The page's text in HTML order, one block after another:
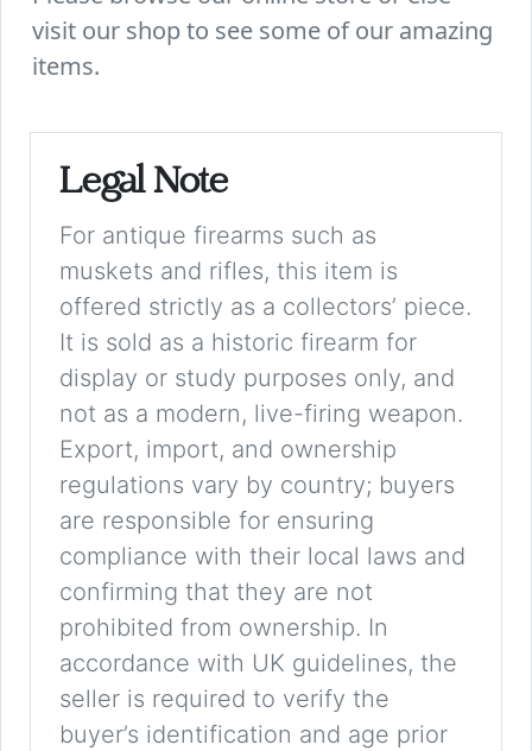
visit our shop to see some of our amazing
items.
Legal Note
For antique firearms such as
muskets and rifles, this item is
offered strictly as a collectors’ piece.
It is sold as a historic firearm for
display or study purposes only, and
not as a modern, live-firing weapon.
Export, import, and ownership
regulations vary by country; buyers
are responsible for ensuring
compliance with their local laws and
confirming that they are not
prohibited from ownership. In
accordance with UK guidelines, the
seller is required to verify the
buyer’s identification and age prior